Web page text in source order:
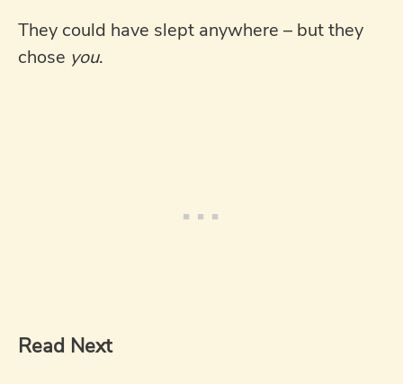
They could have slept anywhere – but they
chose you.
Read Next